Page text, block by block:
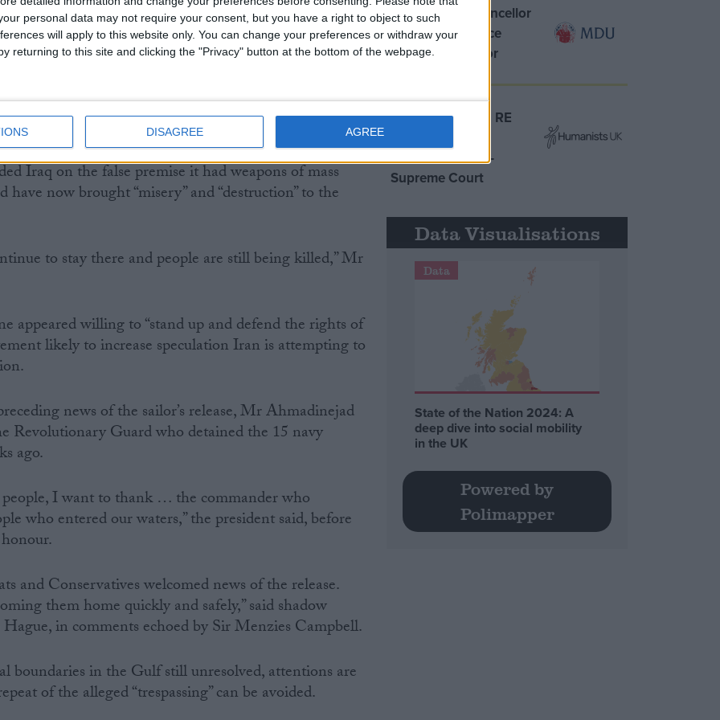
personal data may not require your consent, but you have a right to object to such
will apply to this website only. You can change your preferences or withdraw your
returning to this site and clicking the "Privacy" button at the bottom of the webpage.
DISAGREE AGREE
President Ahmadinejad insisted the UK was at fault.
“trespass” into Iranian waters, the president took the
involvement in the Middle East.
Iraq on the false premise it had weapons of mass
have now brought “misery” and “destruction” to the
to stay there and people are still being killed,” Mr
appeared willing to “stand up and defend the rights of
likely to increase speculation Iran is attempting to
news of the sailor’s release, Mr Ahmadinejad
Revolutionary Guard who detained the 15 navy
ago.
I want to thank … the commander who
who entered our waters,” the president said, before
and Conservatives welcomed news of the release.
them home quickly and safely,” said shadow
in comments echoed by Sir Menzies Campbell.
boundaries in the Gulf still unresolved, attentions are
of the alleged “trespassing” can be avoided.
MDU warns Chancellor
clinical negligence
system ‘not fit for
Northern Ireland RE
‘indoctrination’ –
Supreme Court
Data Visualisations
Data
State of the Nation 2024: A
deep dive into social mobility
in the UK
Powered by
Polimapper